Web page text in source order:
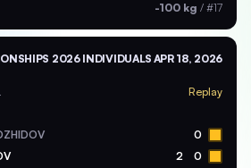
-100 kg / #17
2026 INDIVIDUALS APR 18, 2026
Replay
0
2 0